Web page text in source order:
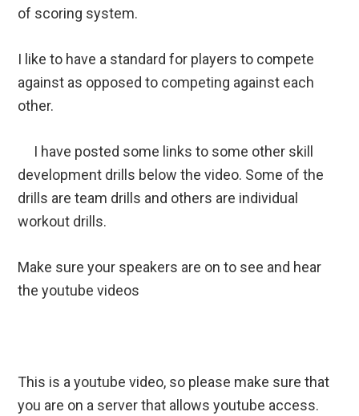
of scoring system.
I like to have a standard for players to compete
against as opposed to competing against each
other.
I have posted some links to some other skill
development drills below the video. Some of the
drills are team drills and others are individual
workout drills.
Make sure your speakers are on to see and hear
the youtube videos
This is a youtube video, so please make sure that
you are on a server that allows youtube access.